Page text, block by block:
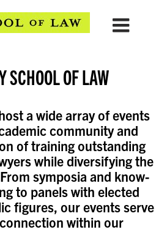
SCHOOL OF LAW
a wide array of events
community and
of training outstanding
while diversifying the
symposia and know-
to panels with elected
figures, our events serve
within our